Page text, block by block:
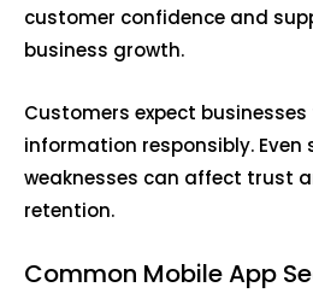
customer confidence and
business growth.
Customers expect
information responsibly. Even
weaknesses can affect trust
retention.
Common Mobile App